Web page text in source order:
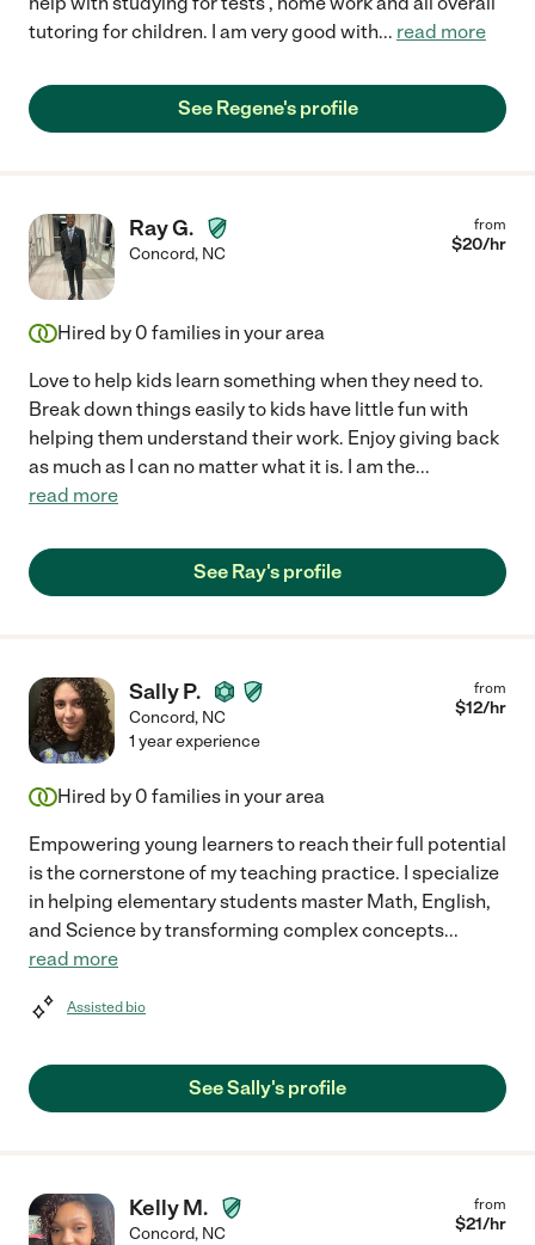
tutoring for children. I am very good with... read more
See Regene's profile
Ray G.
Concord, NC
from
$20/hr
Hired by 0 families in your area
Love to help kids learn something when they need to.
Break down things easily to kids have little fun with
helping them understand their work. Enjoy giving back
as much as I can no matter what it is. I am the...
read more
See Ray's profile
Sally P.
Concord, NC
from
$12/hr
1 year experience
Hired by 0 families in your area
Empowering young learners to reach their full potential
is the cornerstone of my teaching practice. I specialize
in helping elementary students master Math, English,
and Science by transforming complex concepts...
read more
Assisted bio
See Sally's profile
Kelly M.
Concord, NC
from
$21/hr